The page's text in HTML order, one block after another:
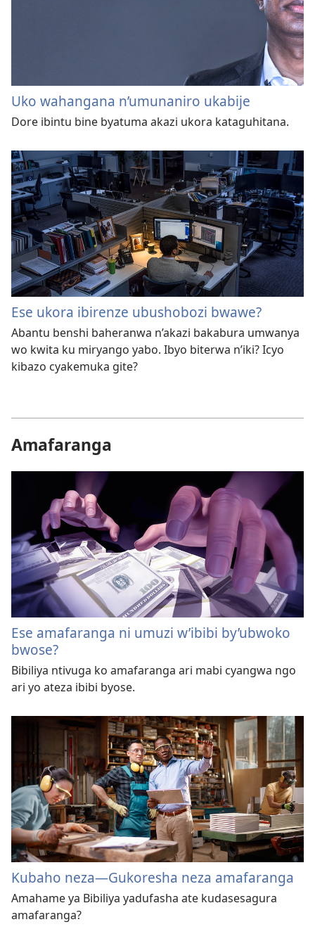
Uko wahangana n’umunaniro ukabije
Dore ibintu bine byatuma akazi ukora kataguhitana.
Ese ukora ibirenze ubushobozi bwawe?
Abantu benshi baheranwa n’akazi bakabura umwanya
wo kwita ku miryango yabo. Ibyo biterwa n’iki? Icyo
kibazo cyakemuka gite?
Amafaranga
Ese amafaranga ni umuzi w’ibibi by’ubwoko
bwose?
Bibiliya ntivuga ko amafaranga ari mabi cyangwa ngo
ari yo ateza ibibi byose.
Kubaho neza—Gukoresha neza amafaranga
Amahame ya Bibiliya yadufasha ate kudasesagura
amafaranga?